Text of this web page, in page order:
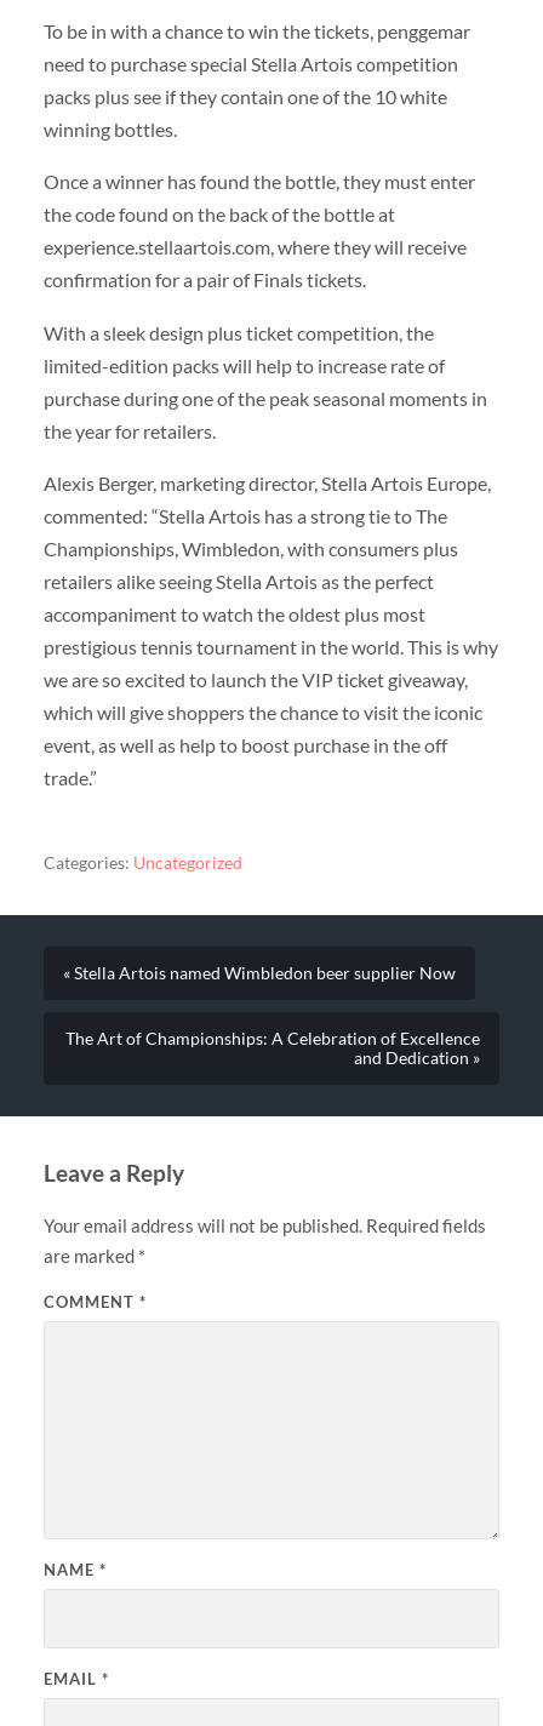
To be in with a chance to win the tickets, penggemar
need to purchase special Stella Artois competition
packs plus see if they contain one of the 10 white
winning bottles.
Once a winner has found the bottle, they must enter
the code found on the back of the bottle at
experience.stellaartois.com, where they will receive
confirmation for a pair of Finals tickets.
With a sleek design plus ticket competition, the
limited-edition packs will help to increase rate of
purchase during one of the peak seasonal moments in
the year for retailers.
Alexis Berger, marketing director, Stella Artois Europe,
commented: “Stella Artois has a strong tie to The
Championships, Wimbledon, with consumers plus
retailers alike seeing Stella Artois as the perfect
accompaniment to watch the oldest plus most
prestigious tennis tournament in the world. This is why
we are so excited to launch the VIP ticket giveaway,
which will give shoppers the chance to visit the iconic
event, as well as help to boost purchase in the off
trade.”
Categories: Uncategorized
« Stella Artois named Wimbledon beer supplier Now
The Art of Championships: A Celebration of Excellence
and Dedication »
Leave a Reply
Your email address will not be published. Required fields
are marked *
COMMENT *
NAME *
EMAIL *